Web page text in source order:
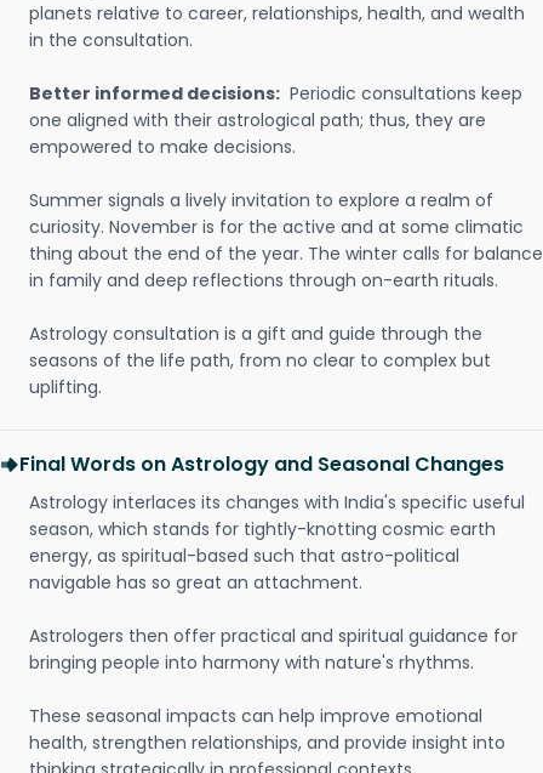
planets relative to career, relationships, health, and wealth
in the consultation.
Better informed decisions: Periodic consultations keep
one aligned with their astrological path; thus, they are
empowered to make decisions.
Summer signals a lively invitation to explore a realm of
curiosity. November is for the active and at some climatic
thing about the end of the year. The winter calls for balance
in family and deep reflections through on-earth rituals.
Astrology consultation is a gift and guide through the
seasons of the life path, from no clear to complex but
uplifting.
Final Words on Astrology and Seasonal Changes
Astrology interlaces its changes with India's specific useful
season, which stands for tightly-knotting cosmic earth
energy, as spiritual-based such that astro-political
navigable has so great an attachment.
Astrologers then offer practical and spiritual guidance for
bringing people into harmony with nature's rhythms.
These seasonal impacts can help improve emotional
health, strengthen relationships, and provide insight into